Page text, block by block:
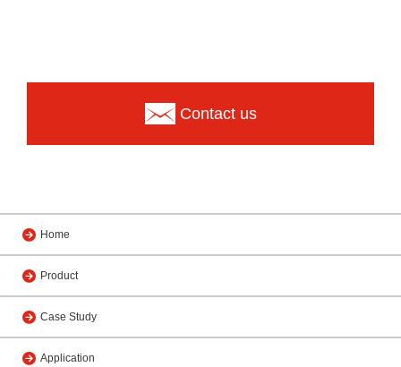
Contact us
Home
Product
Case Study
Application